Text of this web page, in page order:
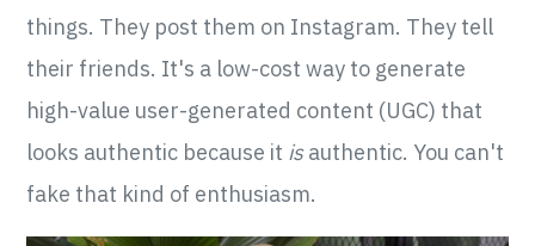
things. They post them on Instagram. They tell
their friends. It's a low-cost way to generate
high-value user-generated content (UGC) that
looks authentic because it isauthentic. You can't
fake that kind of enthusiasm.